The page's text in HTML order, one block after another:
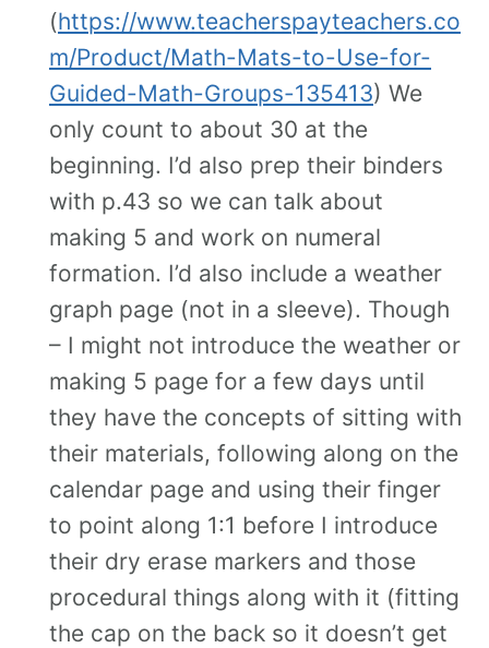
(https://www.teacherspayteachers.co
m/Product/Math-Mats-to-Use-for-
Guided-Math-Groups-135413) We
only count to about 30 at the
beginning. I’d also prep their binders
with p.43 so we can talk about
making 5 and work on numeral
formation. I’d also include a weather
graph page (not in a sleeve). Though
– I might not introduce the weather or
making 5 page for a few days until
they have the concepts of sitting with
their materials, following along on the
calendar page and using their finger
to point along 1:1 before I introduce
their dry erase markers and those
procedural things along with it (fitting
the cap on the back so it doesn’t get